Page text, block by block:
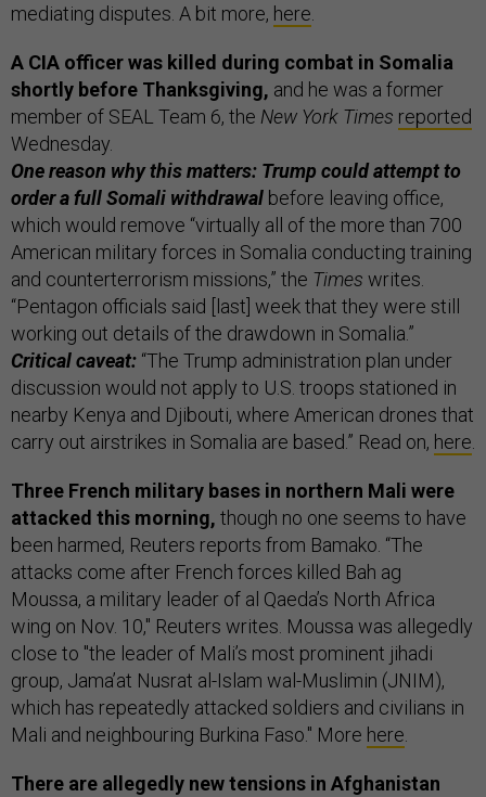
mediating disputes. A bit more, here
A CIA officer was killed during combat in Somalia
shortly before Thanksgiving, and he was a former
member of SEAL Team 6, the New York Times reported
Wednesday.
One reason why this matters: Trump could attempt to
order a full Somali withdrawal before leaving office,
which would remove “virtually all of the more than 700
American military forces in Somalia conducting training
and counterterrorism missions,” the Times writes.
“Pentagon officials said [last] week that they were still
working out details of the drawdown in Somalia.”
Critical caveat: “The Trump administration plan under
discussion would not apply to U.S. troops stationed in
nearby Kenya and Djibouti, where American drones that
carry out airstrikes in Somalia are based.” Read on, here
Three French military bases in northern Mali were
attacked this morning, though no one seems to have
been harmed, Reuters reports from Bamako. “The
attacks come after French forces killed Bah ag
Moussa, a military leader of al Qaeda’s North Africa
wing on Nov. 10," Reuters writes. Moussa was allegedly
close to "the leader of Mali’s most prominent jihadi
group, Jama’at Nusrat al-Islam wal-Muslimin (JNIM),
which has repeatedly attacked soldiers and civilians in
Mali and neighbouring Burkina Faso." More here
There are allegedly new tensions in Afghanistan